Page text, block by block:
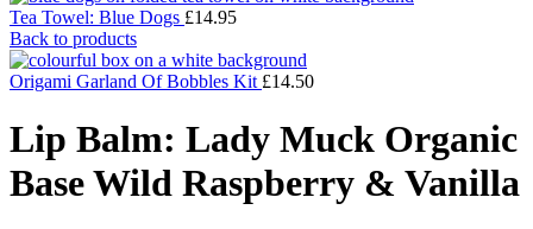
Tea Towel: Blue Dogs £14.95
Back to products
Origami Garland Of Bobbles Kit £14.50
Lip Balm: Lady Muck Organic
Base Wild Raspberry & Vanilla